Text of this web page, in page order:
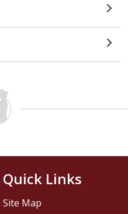
Quick Links
Site Map